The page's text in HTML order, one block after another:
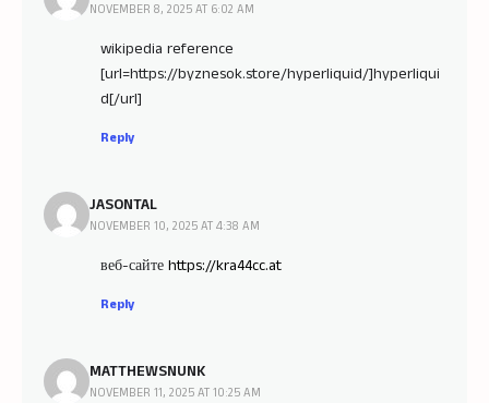
NOVEMBER 8, 2025 AT 6:02 AM
wikipedia reference
[url=https://byznesok.store/hyperliquid/]hyperliqui
d[/url]
Reply
JASONTAL
NOVEMBER 10, 2025 AT 4:38 AM
веб-сайте https://kra44cc.at
Reply
MATTHEWSNUNK
NOVEMBER 11, 2025 AT 10:25 AM